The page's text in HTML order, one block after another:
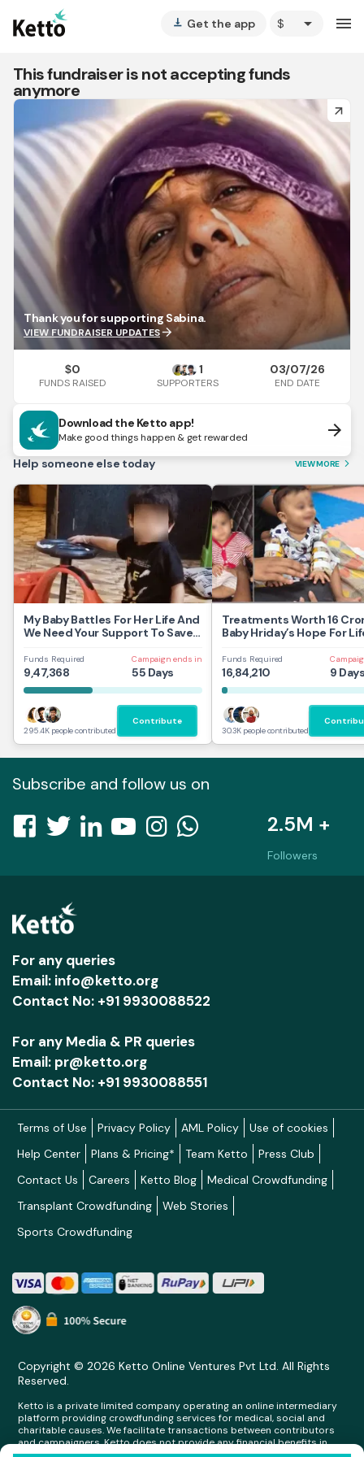
vertical_align_bottom Get the app arrow_drop_down menu
This fundraiser is not accepting funds
anymore
arrow_forward
Thank you for supporting Sabina.
VIEW FUNDRAISER UPDATESarrow_forward
$0
FUNDS RAISED
1
SUPPORTERS
03/07/26
END DATE
Download the Ketto app!
Make good things happen & get rewarded arrow_forward
Help someone else today VIEW MORE arrow_forward_ios
My Baby Battles For Her Life And
We Need Your Support To Save
Funds Required
9,47,368
Campaign ends in
55 Days
295.4K people contributed
Contribute
Treatments Worth 16
Baby Hriday’s Hope For
Funds Required
16,84,210 9
30.3K people contributed
Subscribe and follow us on
2.5M +
Followers
For any queries
Email: info@ketto.org
Contact No: +91 9930088522
For any Media & PR queries
Email: pr@ketto.org
Contact No: +91 9930088551
Terms of Use Privacy Policy AML Policy
Use of cookies
Help Center
Plans & Pricing* Team Ketto
Press Club
Contact Us
Careers Ketto Blog
Medical Crowdfunding
Transplant Crowdfunding
Web Stories
Sports Crowdfunding
Copyright © 2026 Ketto Online Ventures Pvt Ltd. All Rights
Reserved.
Ketto is a private limited company operating an online intermediary
platform providing crowdfunding services for medical, social and
charitable causes. We facilitate transactions between contributors
and campaigners. Ketto does not provide any financial benefits in